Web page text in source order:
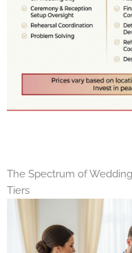
The Spectrum of
Tiers